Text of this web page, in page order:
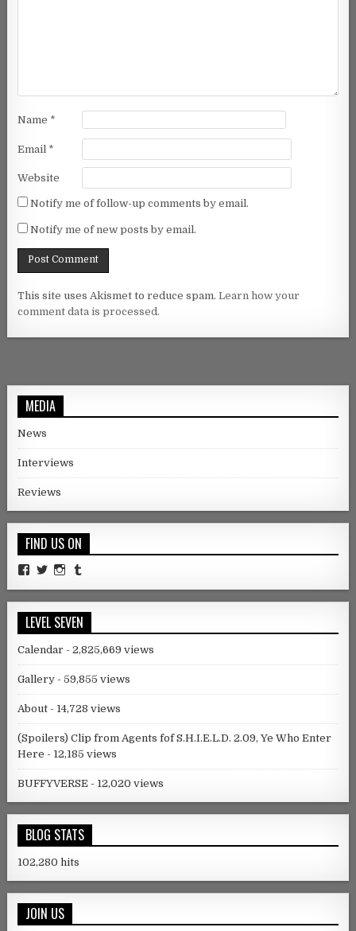
Name *
Email *
Website
Notify me of follow-up comments by email.
Notify me of new posts by email.
This site uses Akismet to reduce spam.Learn how your
comment data is processed.
MEDIA
News
Interviews
Reviews
FIND US ON
Facebook
TwitterInstagram
LEVEL SEVEN
Calendar - 2,825,669 views
Gallery - 59,855 views
About - 14,728 views
(Spoilers) Clip from Agents fof S.H.I.E.L.D. 2.09, Ye Who Enter
Here - 12,185 views
BUFFYVERSE - 12,020 views
BLOG STATS
102,280 hits
JOIN US